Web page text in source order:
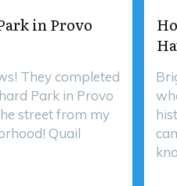
in Provo
They completed
Park in Provo
street from my
Quail